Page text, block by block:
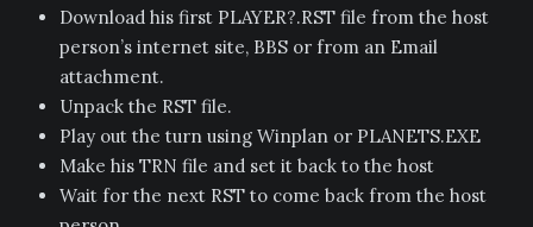
Download his first PLAYER?.RST file from the host
person’s internet site, BBS or from an Email
attachment.
Unpack the RST file.
Play out the turn using Winplan or PLANETS.EXE
Make his TRN file and set it back to the host
Wait for the next RST to come back from the host